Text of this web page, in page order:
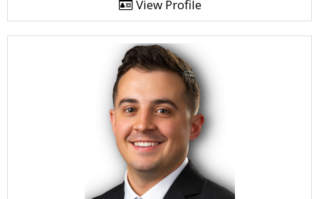
View Profile